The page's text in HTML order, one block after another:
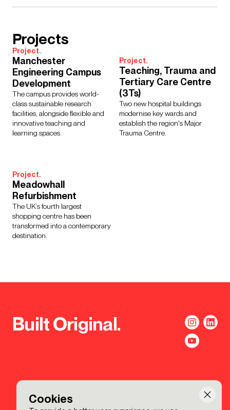
Cookies
Projects
Project.
Manchester
Engineering Campus
Development
The campus provides world-
class sustainable research
facilities, alongside flexible and
innovative teaching and
learning spaces.
Project.
Teaching, Trauma and
Tertiary Care Centre
(3Ts)
Two new hospital buildings
modernise key wards and
establish the region's Major
Trauma Centre.
Project.
Meadowhall
Refurbishment
The UK’s fourth largest
shopping centre has been
transformed into a contemporary
destination.
Built Original.